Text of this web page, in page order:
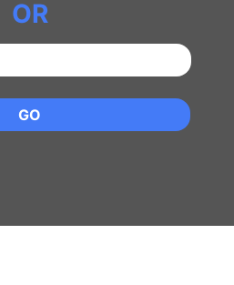
OR
GO